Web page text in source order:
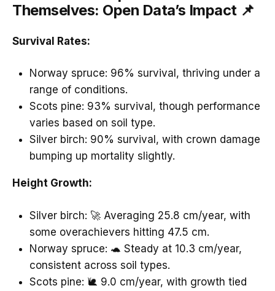
Themselves: Open Data’s Impact 📌
Survival Rates:
Norway spruce: 96% survival, thriving under a
range of conditions.
Scots pine: 93% survival, though performance
varies based on soil type.
Silver birch: 90% survival, with crown damage
bumping up mortality slightly.
Height Growth:
Silver birch: 🚀 Averaging 25.8 cm/year, with
some overachievers hitting 47.5 cm.
Norway spruce: 🐢 Steady at 10.3 cm/year,
consistent across soil types.
Scots pine: 🐌 9.0 cm/year, with growth tied